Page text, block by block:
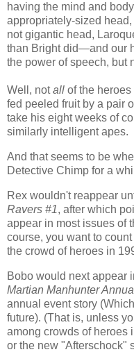
having the mind and
appropriately-sized
not gigantic head,
than Bright did—and our
the power of speech, but
Well, notall of the
fed peeled fruit by a pair
take his eight weeks of
similarly intelligent apes.
And that seems to be
Detective Chimp for a
Rex wouldn't reappear
Ravers #1, after which
appear in most issues of
course, you want to
the crowd of heroes in
Bobo would next appear
Martian Manhunter
annual event story
future). (That is, unless
among crowds of heroes
or the new "Afterschock"